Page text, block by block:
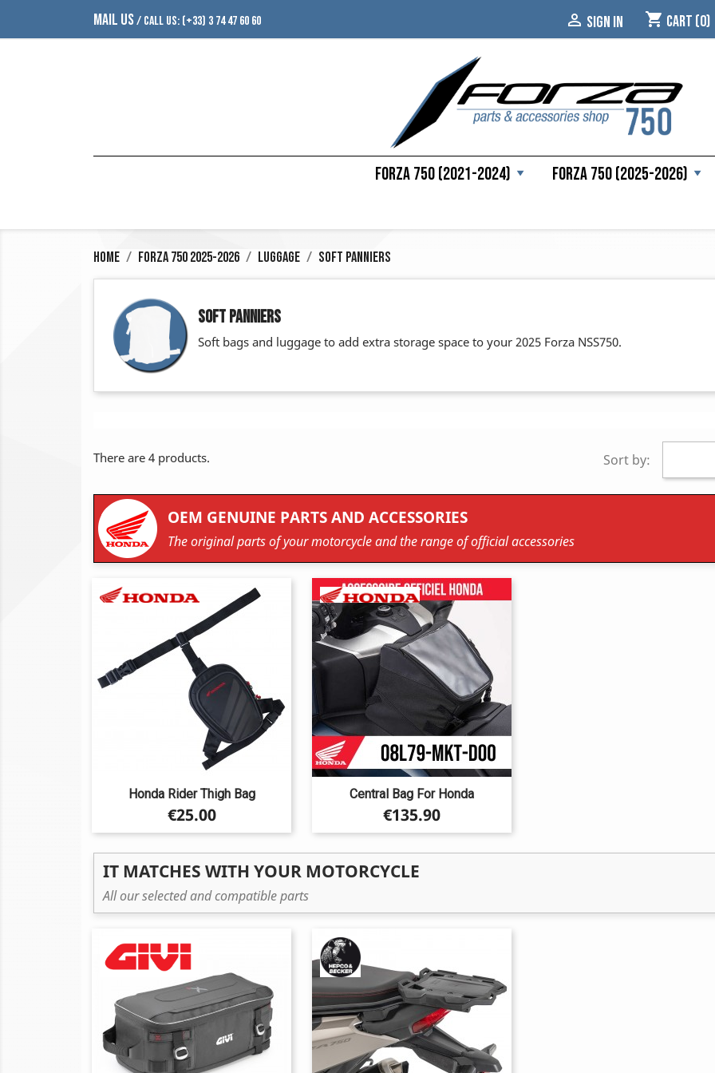
MAIL US/ CALL US: (+33) 3 74 47 60 60  SIGN IN shopping_cart Cart (0)
Forza 750 (2021-2024) Forza 750 (2025-2026)
Home Forza 750 2025-2026 Luggage Soft Panniers
SOFT PANNIERS
Soft bags and luggage to add extra storage space to your 2025 Forza NSS750.
There are 4 products. Sort by:
OEM GENUINE PARTS AND ACCESSORIES
The original parts of your motorcycle and the range of official accessories
Honda Rider Thigh Bag
Price
€25.00
Central Bag For Honda
Price
€135.90
IT MATCHES WITH YOUR MOTORCYCLE
All our selected and compatible parts